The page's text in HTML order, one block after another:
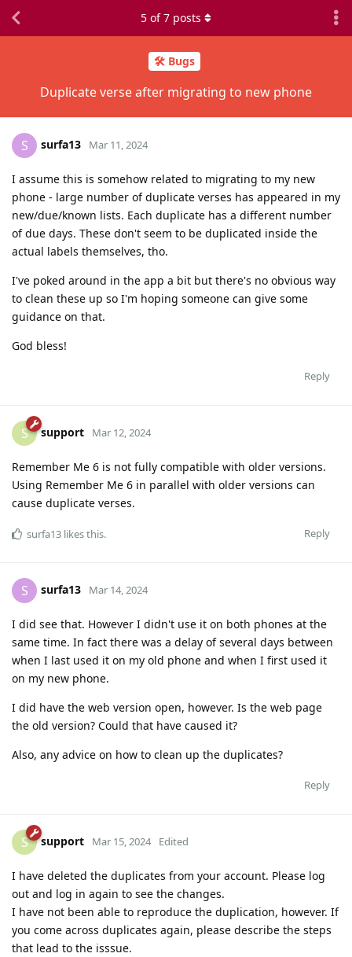
🛠️ Bugs
Duplicate verse after migrating to new phone
5 of7 posts
S surfa13 Mar 11, 2024
I assume this is somehow related to migrating to my new
phone - large number of duplicate verses has appeared in my
new/due/known lists. Each duplicate has a different number
of due days. These don't seem to be duplicated inside the
actual labels themselves, tho.
I've poked around in the app a bit but there's no obvious way
to clean these up so I'm hoping someone can give some
guidance on that.
God bless!
Reply
S support Mar 12, 2024
Remember Me 6 is not fully compatible with older versions.
Using Remember Me 6 in parallel with older versions can
cause duplicate verses.
Reply
surfa13 likes this.
S surfa13 Mar 14, 2024
I did see that. However I didn't use it on both phones at the
same time. In fact there was a delay of several days between
when I last used it on my old phone and when I first used it
on my new phone.
I did have the web version open, however. Is the web page
the old version? Could that have caused it?
Also, any advice on how to clean up the duplicates?
Reply
S support Mar 15, 2024 Edited
I have deleted the duplicates from your account. Please log
out and log in again to see the changes.
I have not been able to reproduce the duplication, however. If
you come across duplicates again, please describe the steps
that lead to the isssue.